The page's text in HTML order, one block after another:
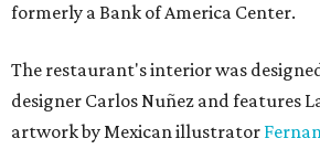
formerly a Bank of America Center.
The restaurant's interior was
designer Carlos Nuñez and features
artwork by Mexican illustrator